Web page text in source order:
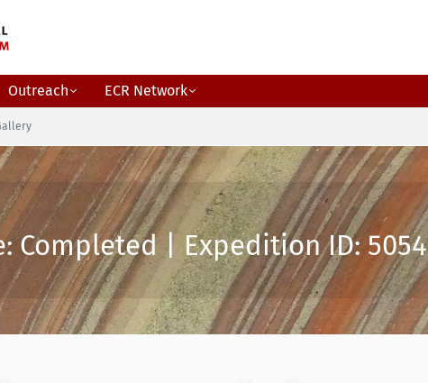
Outreach
ECR Network
Completed | Expedition ID: 5054